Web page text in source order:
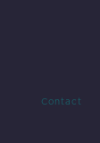
Contact